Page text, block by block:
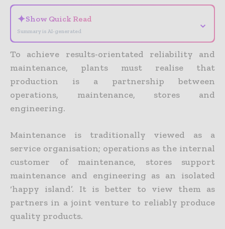
✦Show Quick Read
Summary is AI-generated
⌄
To achieve results-orientated reliability and
maintenance, plants must realise that
production is a partnership between
operations, maintenance, stores and
engineering.
Maintenance is traditionally viewed as a
service organisation; operations as the internal
customer of maintenance, stores support
maintenance and engineering as an isolated
‘happy island’. It is better to view them as
partners in a joint venture to reliably produce
quality products.